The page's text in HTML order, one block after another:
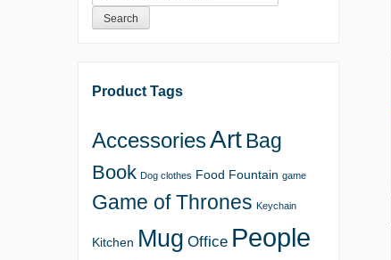
for:
Search
Product Tags
AccessoriesArtBag
Book Dog clothes Food Fountain game
Game of Thrones Keychain
Kitchen Mug Office People